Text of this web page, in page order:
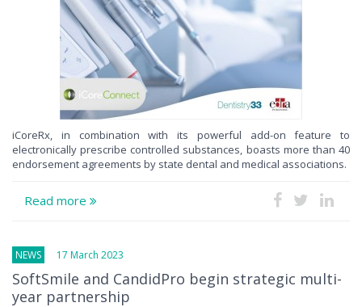
iCoreRx, in combination with its powerful add-on feature to
electronically prescribe controlled substances, boasts more than 40
endorsement agreements by state dental and medical associations.
Read more
NEWS 17 March 2023
SoftSmile and CandidPro begin strategic multi-
year partnership